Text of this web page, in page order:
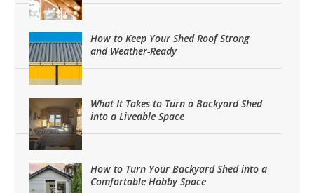
How to Keep Your Shed Roof Strong
and Weather-Ready
What It Takes to Turn a Backyard Shed
into a Liveable Space
How to Turn Your Backyard Shed into a
Comfortable Hobby Space